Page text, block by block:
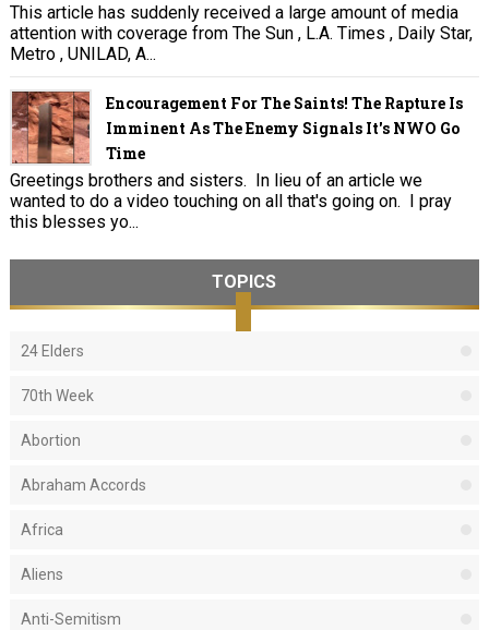
This article has suddenly received a large amount of media
attention with coverage from The Sun , L.A. Times , Daily Star,
Metro , UNILAD, A...
Encouragement For The Saints! The Rapture Is
Imminent As The Enemy Signals It's NWO Go
Time
Greetings brothers and sisters. In lieu of an article we
wanted to do a video touching on all that's going on. I pray
this blesses yo...
TOPICS
24 Elders
70th Week
Abortion
Abraham Accords
Africa
Aliens
Anti-Semitism